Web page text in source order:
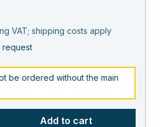
VAT; shipping costs apply
request
be ordered without the main
Enter the desired
Add to cart